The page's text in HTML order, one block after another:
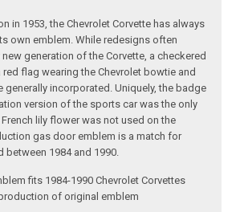
in 1953, the Chevrolet Corvette has always
own emblem. While redesigns often
generation of the Corvette, a checkered
flag wearing the Chevrolet bowtie and
generally incorporated. Uniquely, the badge
version of the sports car was the only
lily flower was not used on the
gas door emblem is a match for
between 1984 and 1990.
fits 1984-1990 Chevrolet Corvettes
of original emblem